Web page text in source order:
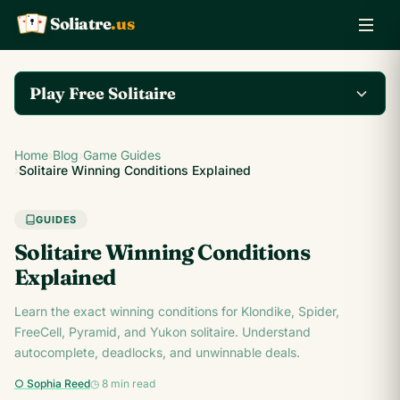
K Q
A Soliatre.us
Play Free Solitaire
Play the complete
Klondike Solitaire game
on Soliatre.us.
Play Klondike Now →
Home›Blog›Game Guides
›Solitaire Winning Conditions Explained
GUIDES
Solitaire Winning Conditions
Explained
Learn the exact winning conditions for Klondike, Spider,
FreeCell, Pyramid, and Yukon solitaire. Understand
autocomplete, deadlocks, and unwinnable deals.
○ Sophia Reed◷ 8 min read